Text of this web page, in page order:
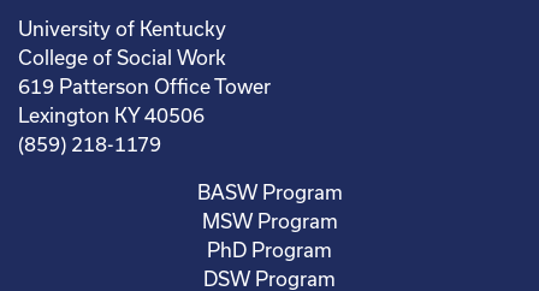
University of Kentucky
College of Social Work
619 Patterson Office Tower
Lexington KY 40506
(859) 218-1179
BASW Program
MSW Program
PhD Program
DSW Program